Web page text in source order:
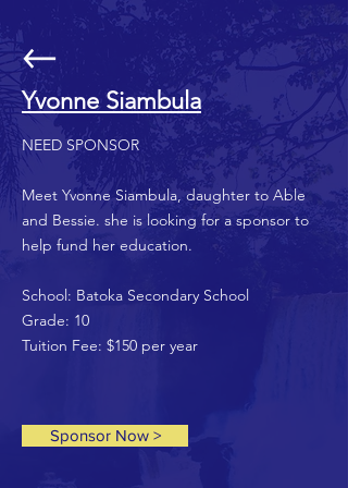
Yvonne Siambula
NEED SPONSOR
Meet Yvonne Siambula, daughter to Able
and Bessie. she is looking for a sponsor to
help fund her education.
School: Batoka Secondary School
Grade: 10
Tuition Fee: $150 per year
Sponsor Now >